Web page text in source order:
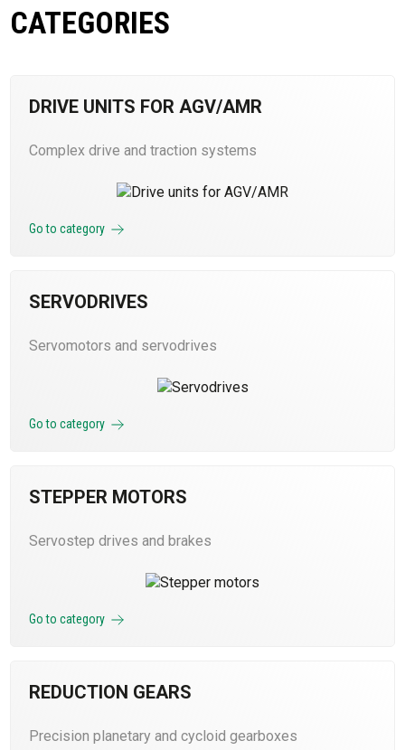
CATEGORIES
DRIVE UNITS FOR AGV/AMR
Complex drive and traction systems
Go to category
SERVODRIVES
Servomotors and servodrives
Go to category
STEPPER MOTORS
Servostep drives and brakes
Go to category
REDUCTION GEARS
Precision planetary and cycloid gearboxes